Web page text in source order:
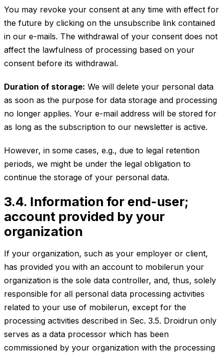
You may revoke your consent at any time with effect for
the future by clicking on the unsubscribe link contained
in our e-mails. The withdrawal of your consent does not
affect the lawfulness of processing based on your
consent before its withdrawal.
Duration of storage: We will delete your personal data
as soon as the purpose for data storage and processing
no longer applies. Your e-mail address will be stored for
as long as the subscription to our newsletter is active.
However, in some cases, e.g., due to legal retention
periods, we might be under the legal obligation to
continue the storage of your personal data.
3.4. Information for end-user;
account provided by your
organization
If your organization, such as your employer or client,
has provided you with an account to mobilerun your
organization is the sole data controller, and, thus, solely
responsible for all personal data processing activities
related to your use of mobilerun, except for the
processing activities described in Sec. 3.5. Droidrun only
serves as a data processor which has been
commissioned by your organization with the processing